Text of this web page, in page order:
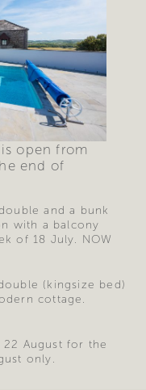
open from
end of
and a bunk
with a balcony
of 18 July. NOW
(kingsize bed)
cottage.
22 August for the
only.